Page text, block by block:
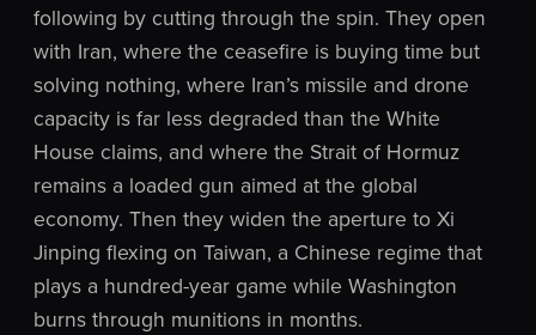
following by cutting through the spin. They open
with Iran, where the ceasefire is buying time but
solving nothing, where Iran’s missile and drone
capacity is far less degraded than the White
House claims, and where the Strait of Hormuz
remains a loaded gun aimed at the global
economy. Then they widen the aperture to Xi
Jinping flexing on Taiwan, a Chinese regime that
plays a hundred-year game while Washington
burns through munitions in months.